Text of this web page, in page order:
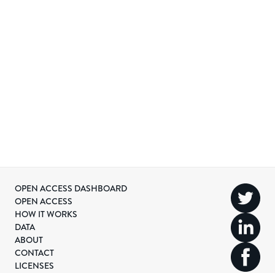
OPEN ACCESS DASHBOARD
OPEN ACCESS
HOW IT WORKS
DATA
ABOUT
CONTACT
LICENSES